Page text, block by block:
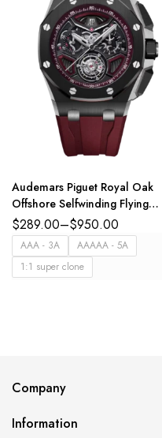
Audemars Piguet Royal Oak
Offshore Selfwinding Flying
Tourbillon Chronograph Black
ceramic and black titanium dial
interchangeable black rubber
strap Ref.
$289.00–$950.00
AAA - 3A
AAAAA - 5A
1:1 super clone
Company
Information